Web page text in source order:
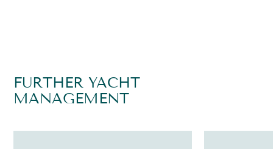
FURTHER YACHT
MANAGEMENT